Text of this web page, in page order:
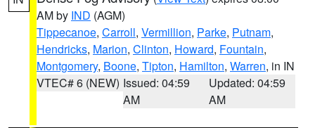
AM by IND (AGM)
Tippecanoe, Carroll, Vermillion, Parke, Putnam,
Hendricks, Marion, Clinton, Howard, Fountain,
Montgomery, Boone, Tipton, Hamilton, Warren, in IN
VTEC# 6 (NEW) Issued: 04:59
AM
Updated: 04:59
AM